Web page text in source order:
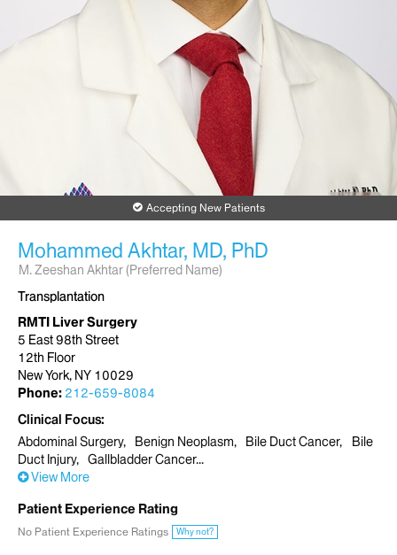
Accepting New Patients
Mohammed Akhtar, MD, PhD
M. Zeeshan Akhtar (Preferred Name)
Transplantation
RMTI Liver Surgery
5 East 98th Street
12th Floor
New York, NY 10029
Phone: 212-659-8084
Clinical Focus
Abdominal Surgery
Benign Neoplasm Bile Duct Cancer
Bile
Duct Injury
Gallbladder Cancer
View More
Patient Experience Rating
No Patient Experience Ratings Why not?